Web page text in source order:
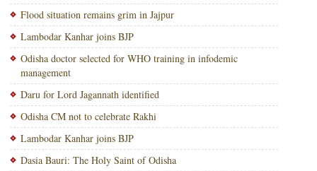
Flood situation remains grim in Jajpur
Lambodar Kanhar joins BJP
Odisha doctor selected for WHO training in infodemic
management
Daru for Lord Jagannath identified
Odisha CM not to celebrate Rakhi
Lambodar Kanhar joins BJP
Dasia Bauri: The Holy Saint of Odisha